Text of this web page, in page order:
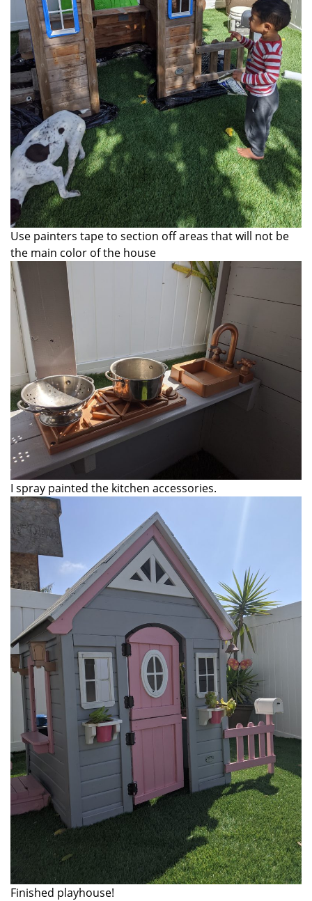
Use painters tape to section off areas that will not be
the main color of the house
I spray painted the kitchen accessories.
Finished playhouse!